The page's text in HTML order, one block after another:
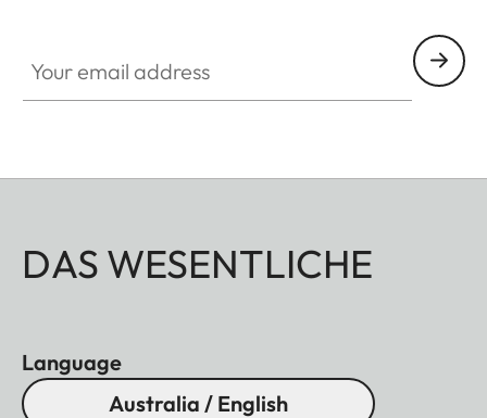
DAS WESENTLICHE
Language
Australia / English